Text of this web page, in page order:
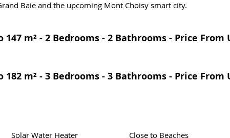
Baie and the upcoming Mont Choisy smart city.
147 m² - 2 Bedrooms - 2 Bathrooms - Price From
182 m² - 3 Bedrooms - 3 Bathrooms - Price From
Solar Water Heater
Close to Beaches